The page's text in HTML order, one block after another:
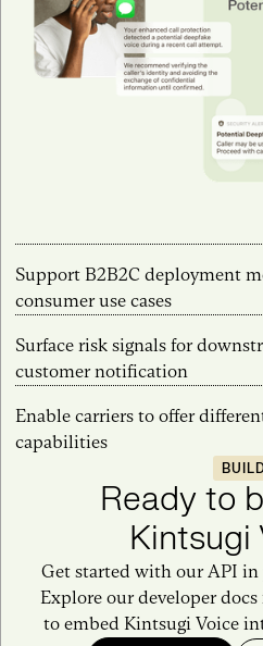
Support B2B2C deployment
consumer use cases
Surface risk signals for
customer notification
Enable carriers to offer
capabilities
Ready to
Kintsugi
Get started with our API in
Explore our developer
to embed Kintsugi Voice